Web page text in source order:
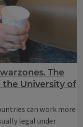
The
University of
can work more
legal under